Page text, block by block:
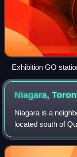
Exhibition GO
Niagara,
Niagara is a
located south of
by Strachan
east, and the